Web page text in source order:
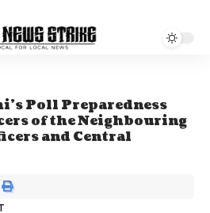
Poll Preparedness
of the Neighbouring
and Central